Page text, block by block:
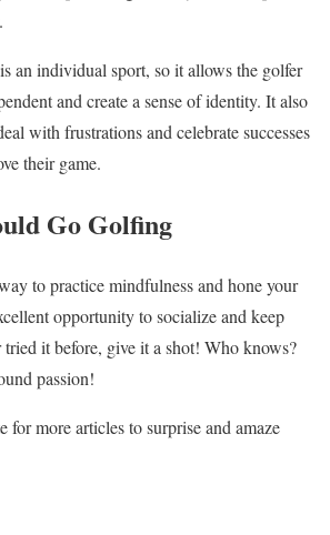
an individual sport, so it allows the golfer
and create a sense of identity. It also
with frustrations and celebrate successes
their game.
Go Golfing
to practice mindfulness and hone your
opportunity to socialize and keep
tried it before, give it a shot! Who knows?
passion!
for more articles to surprise and amaze